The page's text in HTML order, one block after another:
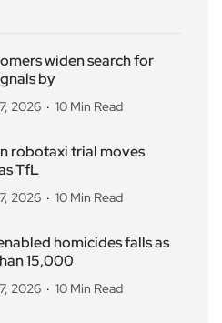
widen search for
by
2026 10 Min Read
robotaxi trial moves
TfL
2026 10 Min Read
homicides falls as
15,000
2026 10 Min Read